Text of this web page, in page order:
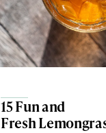
15 Fun and
Fresh